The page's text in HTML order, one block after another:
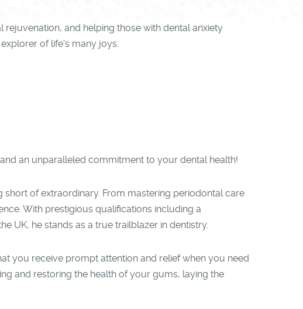
and helping those with dental anxiety
of life's many joys.
an unparalleled commitment to your dental health!
short of extraordinary. From mastering periodontal care
With prestigious qualifications including a
UK, he stands as a true trailblazer in dentistry.
you receive prompt attention and relief when you need
and restoring the health of your gums, laying the